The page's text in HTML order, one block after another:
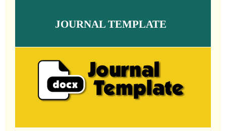
JOURNAL TEMPLATE